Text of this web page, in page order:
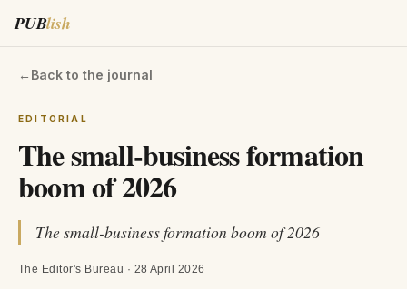
PUBlish
← Back to the journal
EDITORIAL
The small-business formation
boom of 2026
The small-business formation boom of 2026
The Editor's Bureau · 28 April 2026